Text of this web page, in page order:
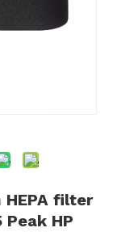
filter
HP